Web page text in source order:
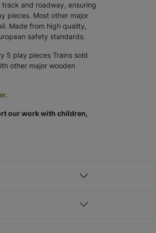
and roadway, ensuring
pieces. Most other major
Made from high quality,
safety standards.
5 play pieces Trains sold
other major wooden
our work with children,